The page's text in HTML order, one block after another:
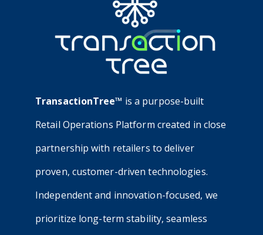
TransactionTree™ is a purpose-built
Retail Operations Platform created in close
partnership with retailers to deliver
proven, customer-driven technologies.
Independent and innovation-focused, we
prioritize long-term stability, seamless